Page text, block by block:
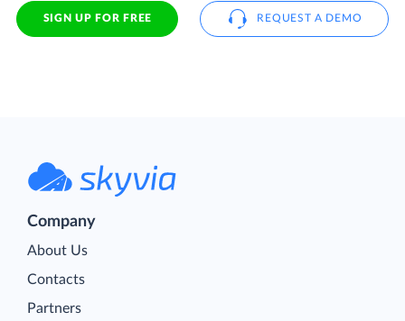
SIGN UP FOR FREE REQUEST A DEMO
Company
About Us
Contacts
Partners